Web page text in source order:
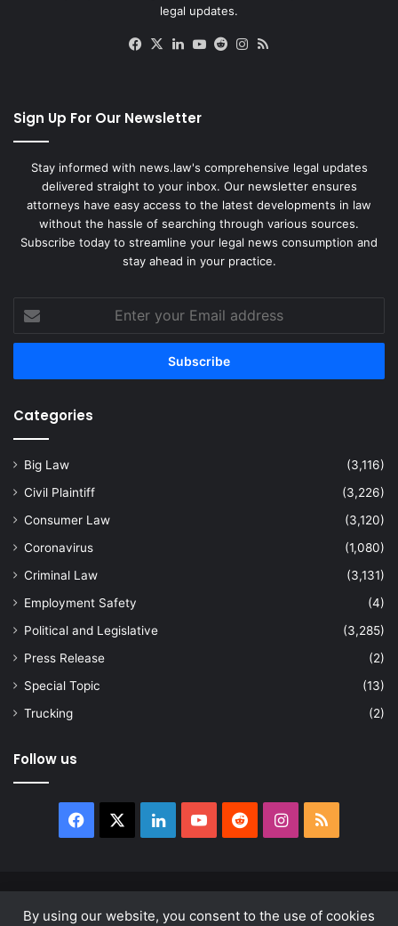
By using our website, you consent to the use of cookies
legal updates.
Facebook
X LinkedIn
YouTube
RedditInstagram
Sign Up For Our Newsletter
Stay informed with news.law's comprehensive legal updates
delivered straight to your inbox. Our newsletter ensures
attorneys have easy access to the latest developments in law
without the hassle of searching through various sources.
Subscribe today to streamline your legal news consumption and
stay ahead in your practice.
your
Email
Categories
Big Law
(3,116)
Civil Plaintiff
(3,226)
Consumer Law
(3,120)
Coronavirus
(1,080)
Criminal Law
(3,131)
Employment Safety
(4)
Political and Legislative
(3,285)
Press Release
(2)
Special Topic
(13)
Trucking
(2)
Follow us
Facebook LinkedInYouTubeRedditInstagram
RSS